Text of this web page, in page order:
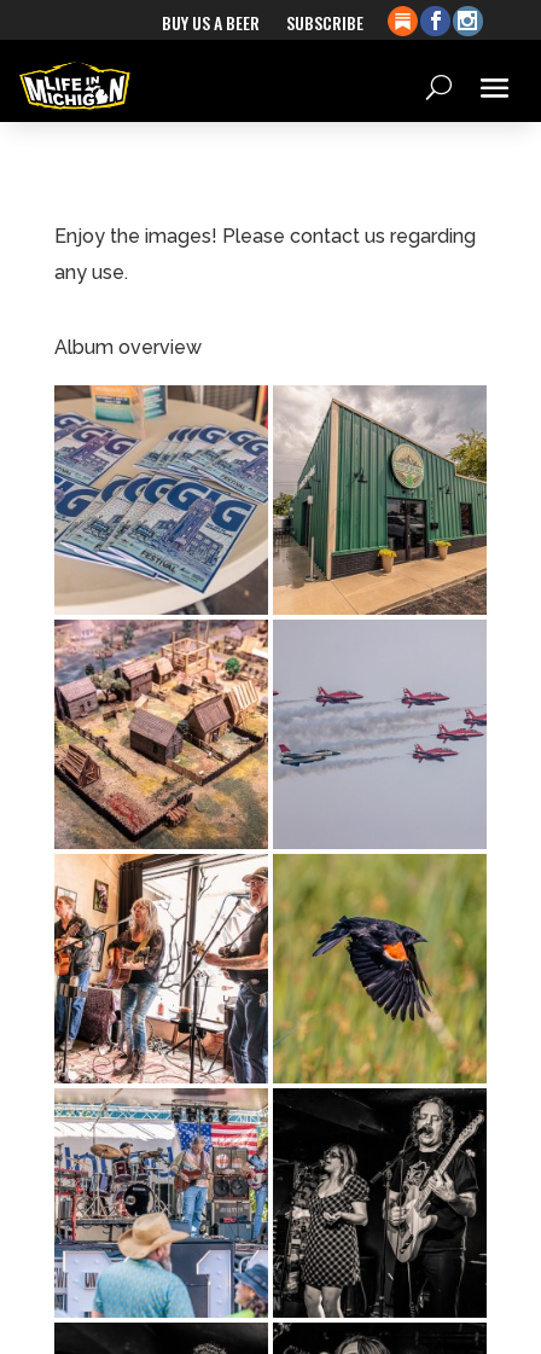
BUY US A BEER SUBSCRIBE
Enjoy the images! Please contact us regarding
any use.
Album overview